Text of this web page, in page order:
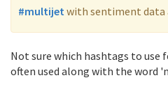
#multijet with sentiment data
Not sure which hashtags to use
often used along with the word